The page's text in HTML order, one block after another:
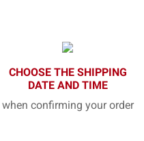
CHOOSE THE SHIPPING
DATE AND TIME
when confirming your order